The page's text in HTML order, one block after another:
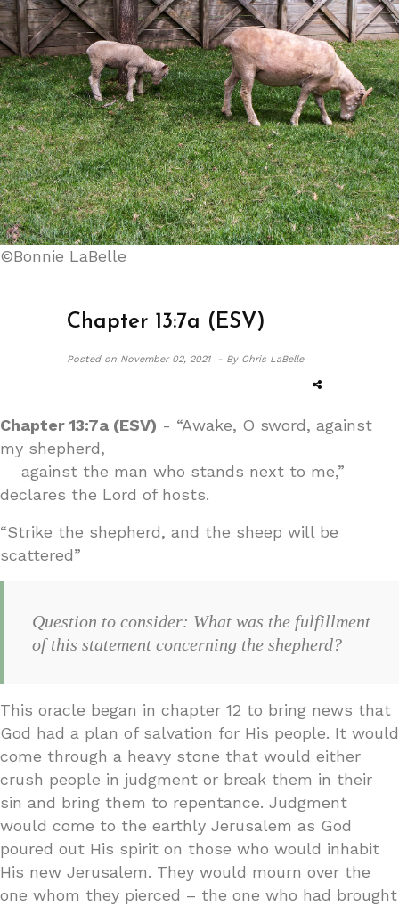
©Bonnie LaBelle
Chapter 13:7a (ESV)
Posted onNovember 02, 2021 - By Chris LaBelle
Chapter 13:7a (ESV) - “Awake, O sword, against
my shepherd,
against the man who stands next to me,”
declares the Lord of hosts.
“Strike the shepherd, and the sheep will be
scattered”
Question to consider: What was the fulfillment
of this statement concerning the shepherd?
This oracle began in chapter 12 to bring news that
God had a plan of salvation for His people. It would
come through a heavy stone that would either
crush people in judgment or break them in their
sin and bring them to repentance. Judgment
would come to the earthly Jerusalem as God
poured out His spirit on those who would inhabit
His new Jerusalem. They would mourn over the
one whom they pierced – the one who had brought